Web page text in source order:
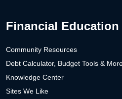
Financial Education
Community Resources
Debt Calculator, Budget Tools &
Knowledge Center
Sites We Like